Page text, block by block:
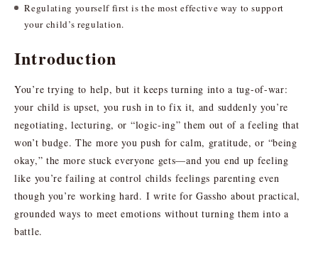
Regulating yourself first is the most effective way to support
your child’s regulation.
Introduction
You’re trying to help, but it keeps turning into a tug-of-war:
your child is upset, you rush in to fix it, and suddenly you’re
negotiating, lecturing, or “logic-ing” them out of a feeling that
won’t budge. The more you push for calm, gratitude, or “being
okay,” the more stuck everyone gets—and you end up feeling
like you’re failing at control childs feelings parenting even
though you’re working hard. I write for Gassho about practical,
grounded ways to meet emotions without turning them into a
battle.